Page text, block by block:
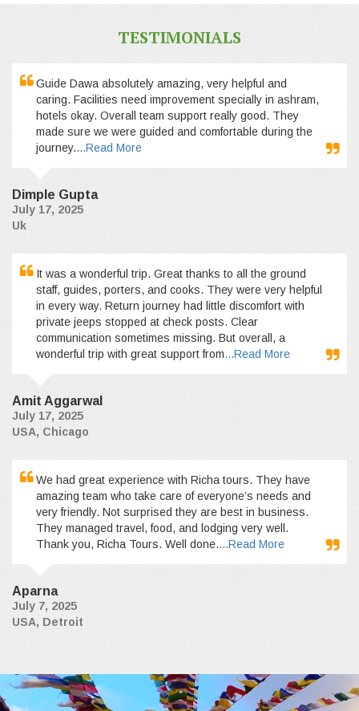
TESTIMONIALS
Guide Dawa absolutely amazing, very helpful and
caring. Facilities need improvement specially in ashram,
hotels okay. Overall team support really good. They
made sure we were guided and comfortable during the
journey....Read More
Dimple Gupta
July 17, 2025
Uk
It was a wonderful trip. Great thanks to all the ground
staff, guides, porters, and cooks. They were very helpful
in every way. Return journey had little discomfort with
private jeeps stopped at check posts. Clear
communication sometimes missing. But overall, a
wonderful trip with great support from...Read More
Amit Aggarwal
July 17, 2025
USA, Chicago
We had great experience with Richa tours. They have
amazing team who take care of everyone’s needs and
very friendly. Not surprised they are best in business.
They managed travel, food, and lodging very well.
Thank you, Richa Tours. Well done....Read More
Aparna
July 7, 2025
USA, Detroit